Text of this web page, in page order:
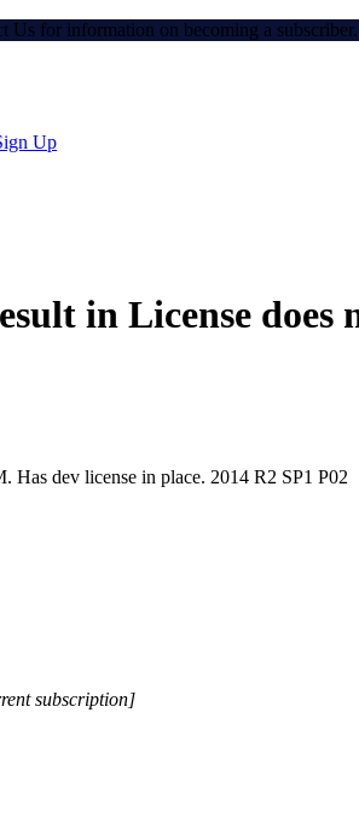
Us for information on becoming a subscriber.
Up
in License does
Has dev license in place. 2014 R2 SP1 P02
subscription]